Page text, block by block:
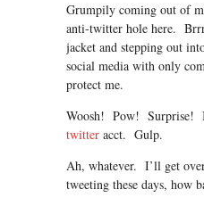
Grumpily coming out of
anti-twitter hole here.
jacket and stepping out
social media with only
protect me.
Woosh! Pow! Surprise!
twitter acct. Gulp.
Ah, whatever. I’ll get
tweeting these days, how